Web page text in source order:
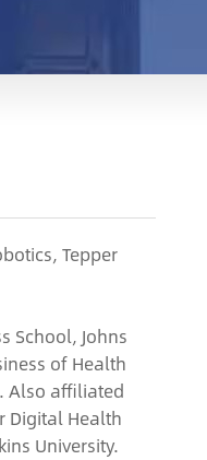
Tepper
School, Johns
of Health
Also affiliated
Digital Health
University.